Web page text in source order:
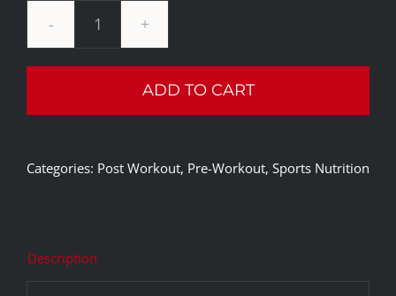
$37.99.
Nutrex
Research
Creatine
Monohydrate
Servings
ADD TO CART
Categories: Post Workout, Pre-Workout, Sports Nutrition
Description